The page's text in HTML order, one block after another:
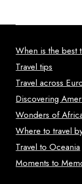
When is the best
Travel tips
Travel across
Discovering
Wonders of
Where to travel
Travel to Oceania
Moments to